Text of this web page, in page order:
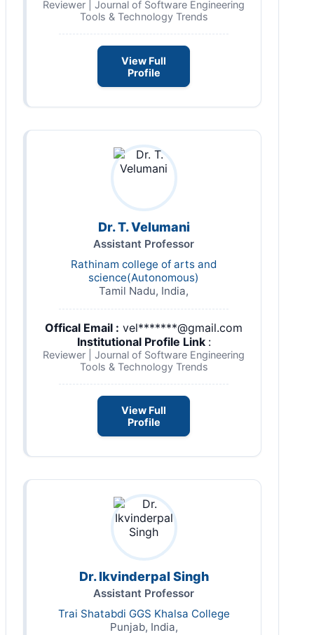
Reviewer | Journal of Software Engineering
Tools & Technology Trends
View Full
Profile
Dr. T. Velumani
Assistant Professor
Rathinam college of arts and
science(Autonomous)
Tamil Nadu, India,
Offical Email : vel*******@gmail.com
Institutional Profile Link :
Reviewer | Journal of Software Engineering
Tools & Technology Trends
View Full
Profile
Dr. Ikvinderpal Singh
Assistant Professor
Trai Shatabdi GGS Khalsa College
Punjab, India,